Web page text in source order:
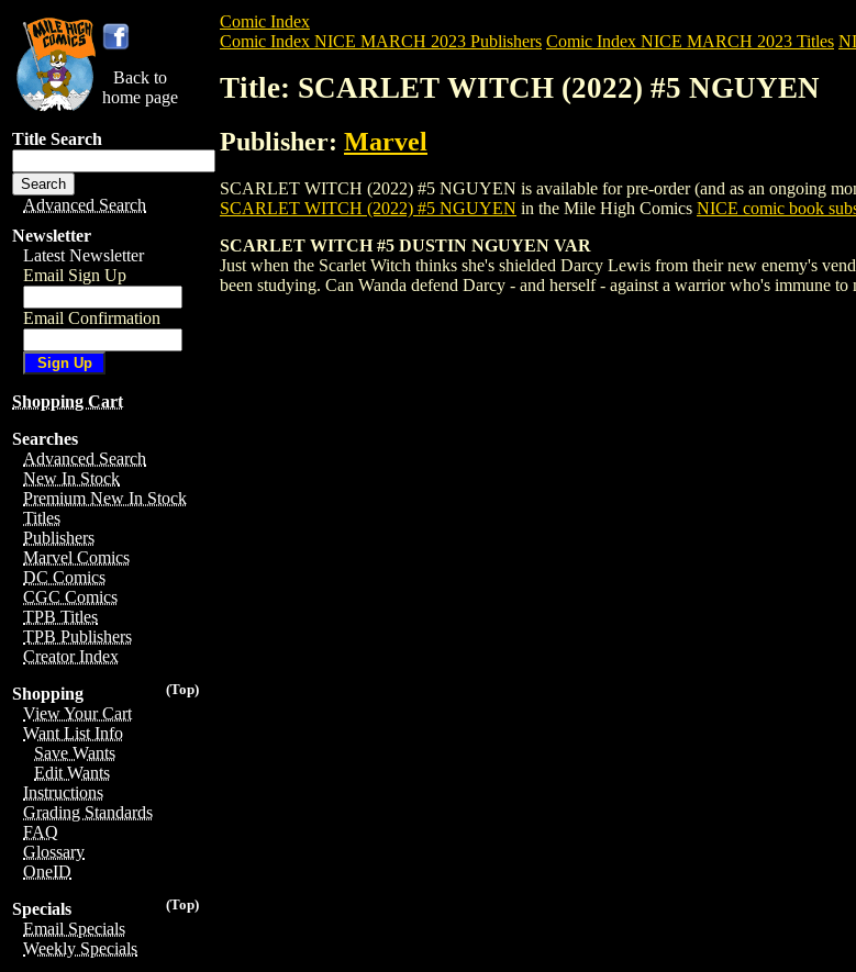
Back to
home page
Title Search
Advanced Search
Newsletter
Latest Newsletter
Email Sign Up
Email Confirmation
Shopping Cart
Searches
Advanced Search
New In Stock
Premium New In Stock
Titles
Publishers
Marvel Comics
DC Comics
CGC Comics
TPB Titles
TPB Publishers
Creator Index
(Top)
Shopping
View Your Cart
Want List Info
Save Wants
Edit Wants
Instructions
Grading Standards
FAQ
Glossary
OneID
(Top)
Specials
Email Specials
Weekly Specials
Comic Index
Comic Index NICE MARCH 2023 Publishers Comic Index NICE MARCH 2023 Titles
Title: SCARLET WITCH (2022) #5 NGUYEN
Publisher: Marvel
SCARLET WITCH (2022) #5 NGUYEN is available for pre-order (and as an ongoing
SCARLET WITCH (2022) #5 NGUYEN in the Mile High Comics NICE comic book
SCARLET WITCH #5 DUSTIN NGUYEN VAR
Just when the Scarlet Witch thinks she's shielded Darcy Lewis from their new enemy's
been studying. Can Wanda defend Darcy - and herself - against a warrior who's immune